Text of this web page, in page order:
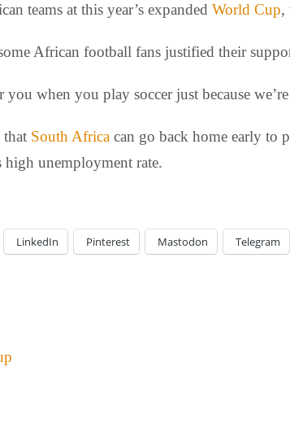
teams at this year’s expanded World Cup,
African football fans justified their
you when you play soccer just because
that South Africa can go back home early to
high unemployment rate.
LinkedIn Pinterest Mastodon Telegram